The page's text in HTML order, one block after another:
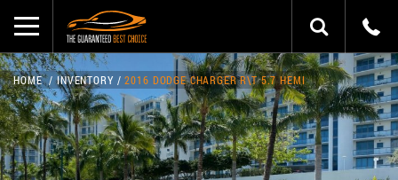
HOME INVENTORY 2016 DODGE CHARGER R\T 5.7 HEMI